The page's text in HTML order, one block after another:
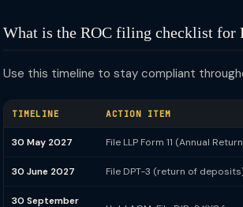
What is the ROC filing checklist for
Use this timeline to stay compliant
TIMELINE ACTION ITEM
30 May 2027 File LLP Form 11 (Annual
30 June 2027 File DPT-3 (return of
30 September